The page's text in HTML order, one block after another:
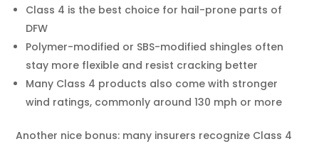
Class 4 is the best choice for hail-prone parts of
DFW
Polymer-modified or SBS-modified shingles often
stay more flexible and resist cracking better
Many Class 4 products also come with stronger
wind ratings, commonly around 130 mph or more
Another nice bonus: many insurers recognize Class 4